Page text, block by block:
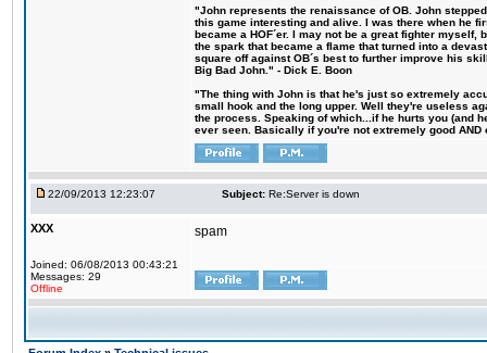
"John represents the renaissance of OB. John
this game interesting and alive. I was there when he
became a HOF´er. I may not be a great fighter
the spark that became a flame that turned into a
square off against OB´s best to further improve his
Big Bad John." - Dick E. Boon
"The thing with John is that he's just so extremely
small hook and the long upper. Well they're useless
the process. Speaking of which...if he hurts you (and
ever seen. Basically if you're not extremely good
22/09/2013 12:23:07 Subject: Re:Server is down
XXX
Joined: 06/08/2013 00:43:21
Messages: 29
Offline
spam